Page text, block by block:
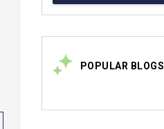
POPULAR BLOGS